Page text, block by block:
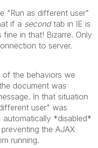
"Run as different user"
if a secondtab in IE is
in that! Bizarre. Only
to server.
the behaviors we
document was
In that situation
user" was
automatically *disabled*
the AJAX
running.